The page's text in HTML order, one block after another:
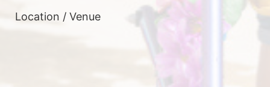
Location / Venue